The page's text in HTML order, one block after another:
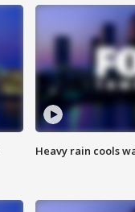
Heavy rain cools